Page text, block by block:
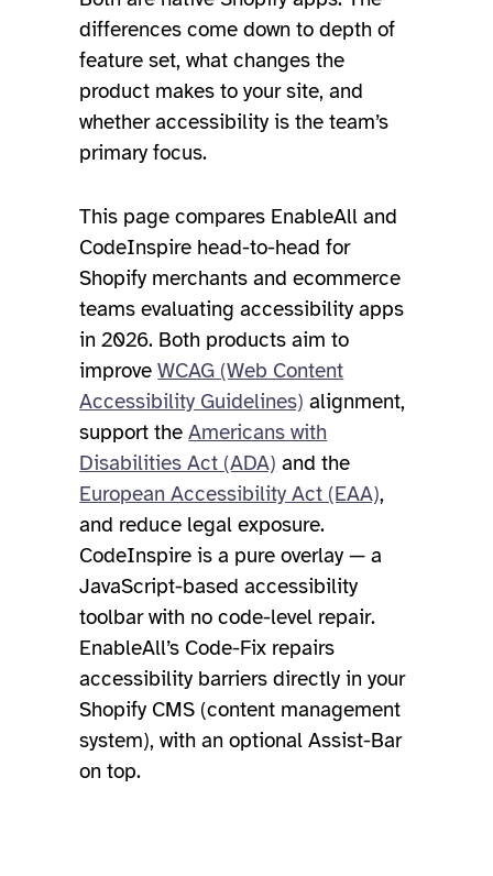
differences come down to depth of
feature set, what changes the
product makes to your site, and
whether accessibility is the team’s
primary focus.
This page compares EnableAll and
CodeInspire head-to-head for
Shopify merchants and ecommerce
teams evaluating accessibility apps
in 2026. Both products aim to
improveWCAG (Web Content
Accessibility Guidelines) alignment,
support theAmericans with
Disabilities Act (ADA) and the
European Accessibility Act (EAA),
and reduce legal exposure.
CodeInspire is a pure overlay — a
JavaScript-based accessibility
toolbar with no code-level repair.
EnableAll’s Code-Fix repairs
accessibility barriers directly in your
Shopify CMS (content management
system), with an optional Assist-Bar
on top.